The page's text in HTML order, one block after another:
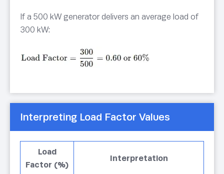
If a 500 kW generator delivers an average load of
300 kW:
Interpreting Load Factor Values
Load
Factor (%)
Interpretation